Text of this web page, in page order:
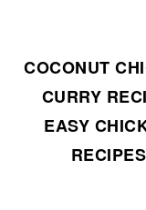
COCONUT
CURRY
EASY
RECIPES